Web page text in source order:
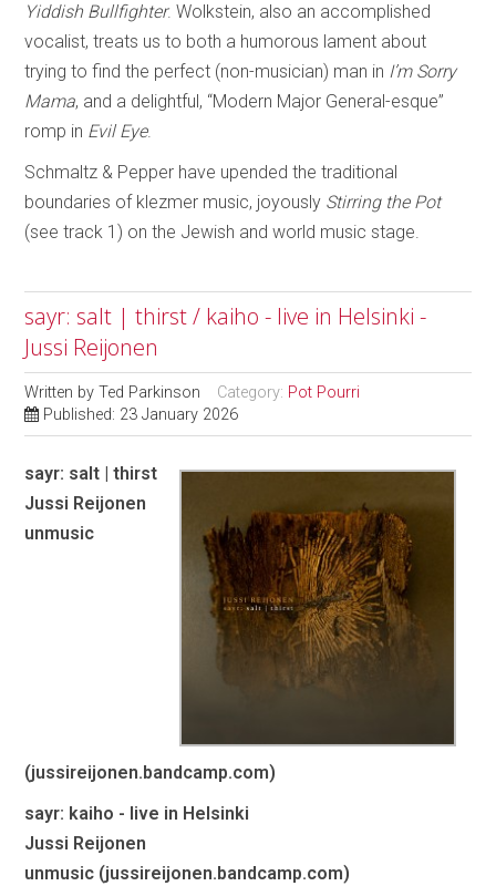
Yiddish Bullfighter. Wolkstein, also an accomplished
vocalist, treats us to both a humorous lament about
trying to find the perfect (non-musician) man in I’m Sorry
Mama, and a delightful, “Modern Major General-esque”
romp in Evil Eye.
Schmaltz & Pepper have upended the traditional
boundaries of klezmer music, joyously Stirring the Pot
(see track 1) on the Jewish and world music stage.
sayr: salt | thirst / kaiho - live in Helsinki -
Jussi Reijonen
Written byTed Parkinson Category: Pot Pourri
Published: 23 January 2026
sayr: salt | thirst
Jussi Reijonen
unmusic
(jussireijonen.bandcamp.com)
sayr: kaiho - live in Helsinki
Jussi Reijonen
unmusic (jussireijonen.bandcamp.com)